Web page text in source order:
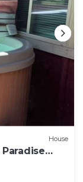
House